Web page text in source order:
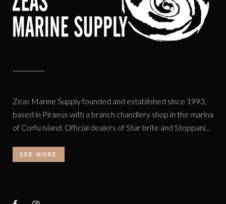
Zeas Marine Supply founded and established since 1993,
based in Piraeus with a branch chandlery shop in the marina
of Corfu island. Official dealers of Star brite and Stoppani...
SEE MORE